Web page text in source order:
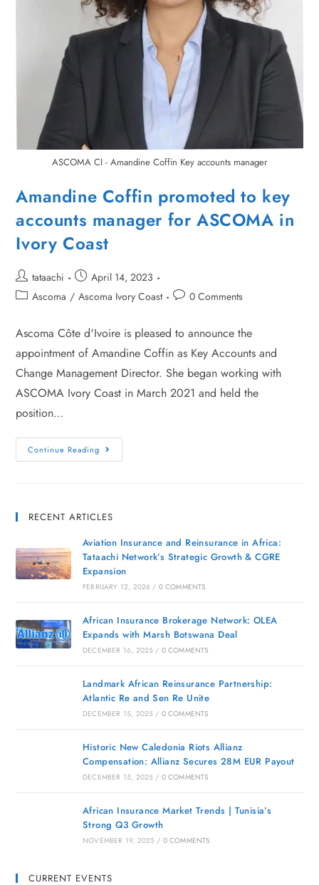
ASCOMA CI - Amandine Coffin Key accounts manager
Amandine Coffin promoted to key
accounts manager for ASCOMA in
Ivory Coast
tataachi
April 14, 2023
Ascoma / Ascoma Ivory Coast 0 Comments
Ascoma Côte d'Ivoire is pleased to announce the
appointment of Amandine Coffin as Key Accounts and
Change Management Director. She began working with
ASCOMA Ivory Coast in March 2021 and held the
position…
Continue Reading
RECENT ARTICLES
Aviation Insurance and Reinsurance in Africa:
Tataachi Network’s Strategic Growth & CGRE
Expansion
FEBRUARY 12, 2026 / 0 COMMENTS
African Insurance Brokerage Network: OLEA
Expands with Marsh Botswana Deal
DECEMBER 16, 2025 / 0 COMMENTS
Landmark African Reinsurance Partnership:
Atlantic Re and Sen Re Unite
DECEMBER 15, 2025 / 0 COMMENTS
Historic New Caledonia Riots Allianz
Compensation: Allianz Secures 28M EUR Payout
DECEMBER 15, 2025 / 0 COMMENTS
African Insurance Market Trends | Tunisia’s
Strong Q3 Growth
NOVEMBER 19, 2025 / 0 COMMENTS
CURRENT EVENTS